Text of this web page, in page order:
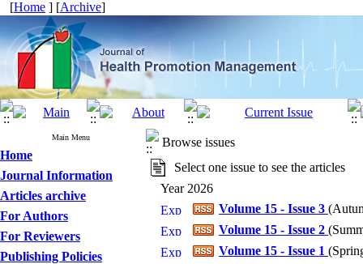
[Home ] [Archive]
Main Menu
Home
Journal Information
Articles archive
For Authors
For Reviewers
Publishing Policies
Browse issues
Select one issue to see the articles
Year 2026
Volume 15 - Issue 3 (
Volume 15 - Issue 2 (
Volume 15 - Issue 1 (